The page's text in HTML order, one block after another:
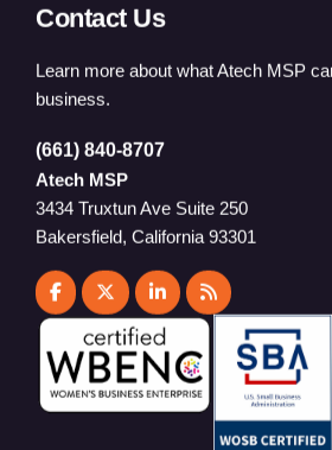
Contact Us
Learn more about what Atech MSP
business.
(661) 840-8707
Atech MSP
3434 Truxtun Ave Suite 250
Bakersfield, California 93301